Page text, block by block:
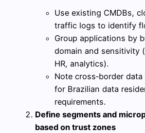
Use existing CMDBs,
traffic logs to identify
Group applications by
domain and sensitivity
HR, analytics).
Note cross‑border
for Brazilian data
requirements.
Define segments and
based on trust zones